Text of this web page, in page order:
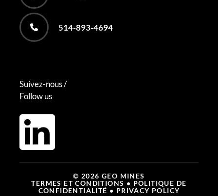
514-893-4694
Suivez-nous /
Follow us
© 2026 GEO MINES
TERMES ET CONDITIONS • POLITIQUE DE
CONFIDENTIALITÉ • PRIVACY POLICY